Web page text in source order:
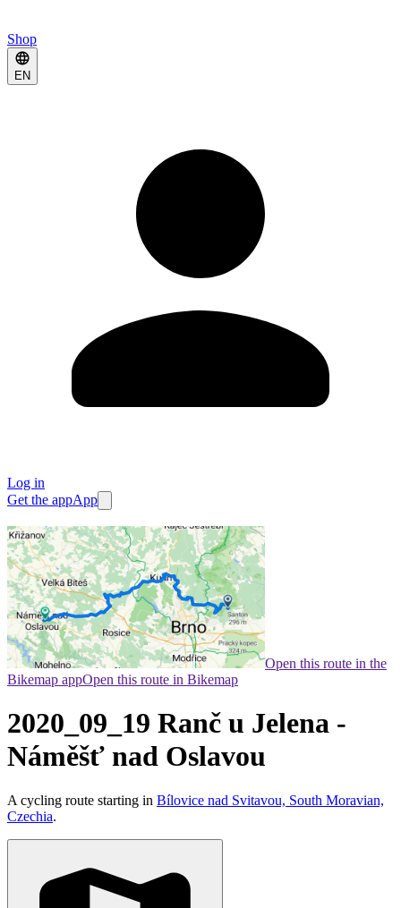
Shop
EN
Log in
Get the appApp
Open this route in the
Bikemap appOpen this route in Bikemap
2020_09_19 Ranč u Jelena -
Náměšť nad Oslavou
A cycling route starting in Bílovice nad Svitavou, South Moravian,
Czechia.